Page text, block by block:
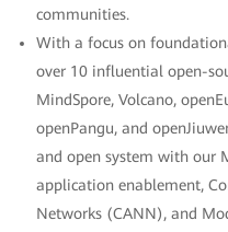
communities.
With a focus on
over 10 influential open-
MindSpore, Volcano,
openPangu, and
and open system with our
application enablement,
Networks (CANN), and